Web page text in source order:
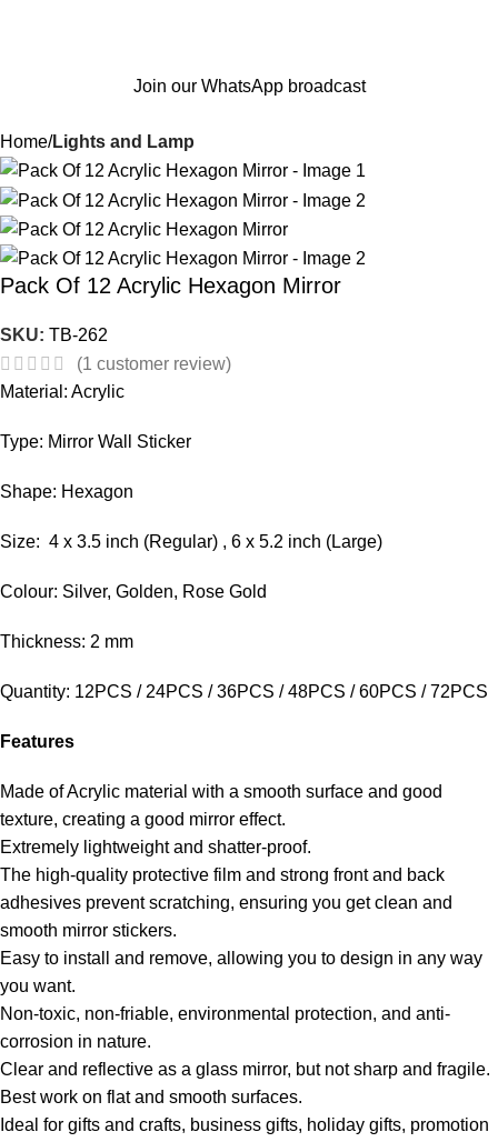
Join our WhatsApp broadcast
Home Lights and Lamp
Pack Of 12 Acrylic Hexagon Mirror
SKU: TB-262
(1 customer review)
Material: Acrylic
Type: Mirror Wall Sticker
Shape: Hexagon
Size: 4 x 3.5 inch (Regular) , 6 x 5.2 inch (Large)
Colour: Silver, Golden, Rose Gold
Thickness: 2 mm
Quantity: 12PCS / 24PCS / 36PCS / 48PCS / 60PCS / 72PCS
Features
Made of Acrylic material with a smooth surface and good
texture, creating a good mirror effect.
Extremely lightweight and shatter-proof.
The high-quality protective film and strong front and back
adhesives prevent scratching, ensuring you get clean and
smooth mirror stickers.
Easy to install and remove, allowing you to design in any way
you want.
Non-toxic, non-friable, environmental protection, and anti-
corrosion in nature.
Clear and reflective as a glass mirror, but not sharp and fragile.
Best work on flat and smooth surfaces.
Ideal for gifts and crafts, business gifts, holiday gifts, promotion